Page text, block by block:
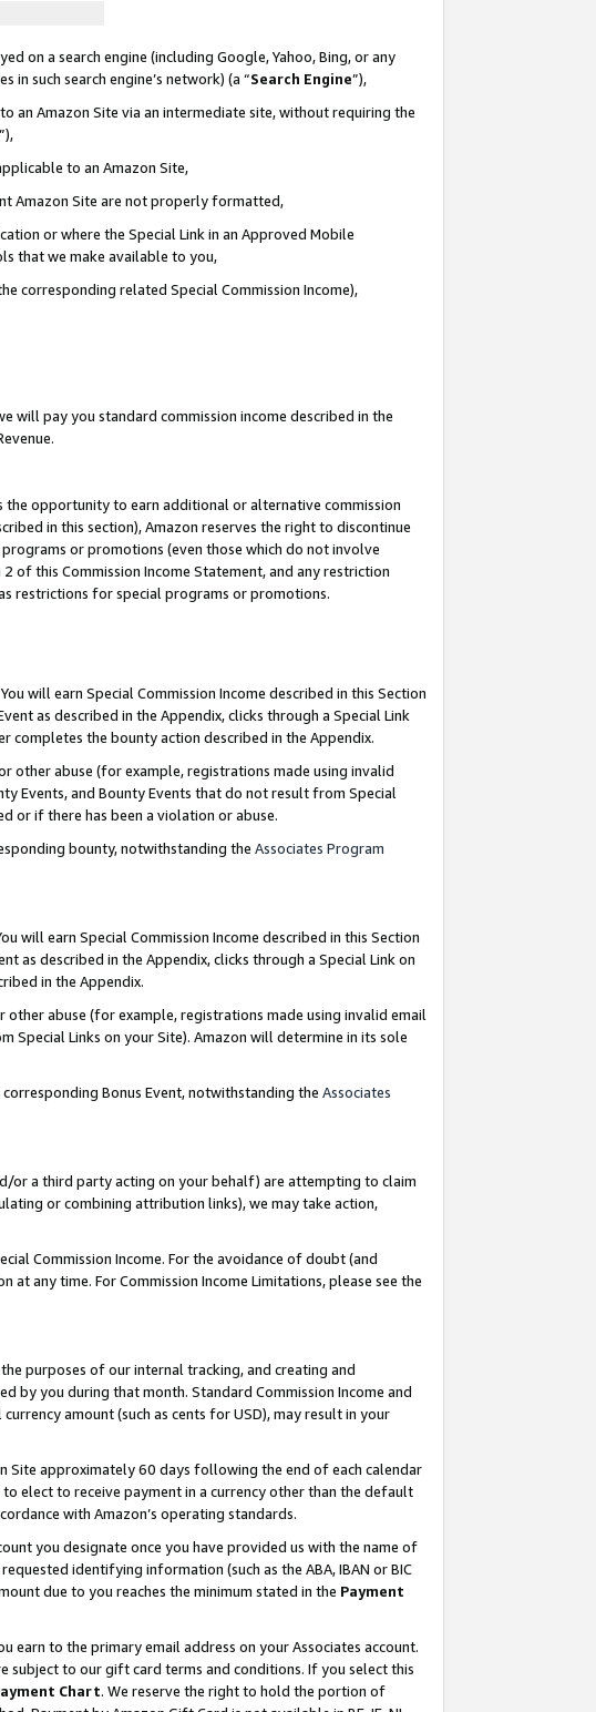
on a search engine (including Google, Yahoo, Bing, or any
such search engine’s network) (a “Search Engine”),
an Amazon Site via an intermediate site, without requiring the
”),
to an Amazon Site,
Amazon Site are not properly formatted,
or where the Special Link in an Approved Mobile
that we make available to you,
corresponding related Special Commission Income),
will pay you standard commission income described in the
opportunity to earn additional or alternative commission
in this section), Amazon reserves the right to discontinue
or promotions (even those which do not involve
of this Commission Income Statement, and any restriction
restrictions for special programs or promotions.
You will earn Special Commission Income described in this Section
as described in the Appendix, clicks through a Special Link
completes the bounty action described in the Appendix.
other abuse (for example, registrations made using invalid
Events, and Bounty Events that do not result from Special
or if there has been a violation or abuse.
bounty, notwithstanding the Associates Program
will earn Special Commission Income described in this Section
as described in the Appendix, clicks through a Special Link on
in the Appendix.
abuse (for example, registrations made using invalid email
Special Links on your Site). Amazon will determine in its sole
Bonus Event, notwithstanding the Associates
or a third party acting on your behalf) are attempting to claim
or combining attribution links), we may take action,
Commission Income. For the avoidance of doubt (and
any time. For Commission Income Limitations, please see the
purposes of our internal tracking, and creating and
by you during that month. Standard Commission Income and
amount (such as cents for USD), may result in your
Site approximately 60 days following the end of each calendar
elect to receive payment in a currency other than the default
with Amazon’s operating standards.
you designate once you have provided us with the name of
identifying information (such as the ABA, IBAN or BIC
due to you reaches the minimum stated in the Payment
earn to the primary email address on your Associates account.
subject to our gift card terms and conditions. If you select this
Chart. We reserve the right to hold the portion of